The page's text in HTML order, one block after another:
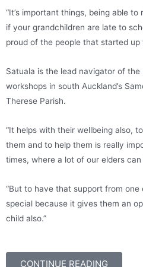
“It’s important things, being able
if your grandchildren are late to
proud of the people that started up
Satuala is the lead navigator of
workshops in south Auckland’s
Therese Parish.
“It helps with their wellbeing also,
them and to help them is really
times, where a lot of our elders can
“But to have that support from
special because it gives them an
child also.”
CONTINUE READING